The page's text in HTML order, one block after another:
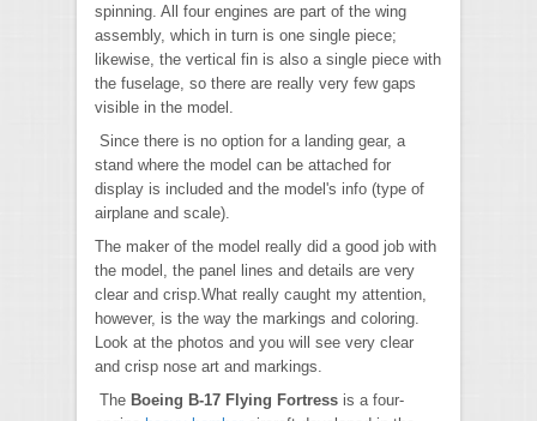
spinning. All four engines are part of the wing
assembly, which in turn is one single piece;
likewise, the vertical fin is also a single piece with
the fuselage, so there are really very few gaps
visible in the model.
Since there is no option for a landing gear, a
stand where the model can be attached for
display is included and the model's info (type of
airplane and scale).
The maker of the model really did a good job with
the model, the panel lines and details are very
clear and crisp.What really caught my attention,
however, is the way the markings and coloring.
Look at the photos and you will see very clear
and crisp nose art and markings.
The Boeing B-17 Flying Fortress is a four-